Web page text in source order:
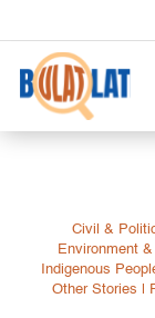
Civil &
Environment
Indigenous
Other Stories